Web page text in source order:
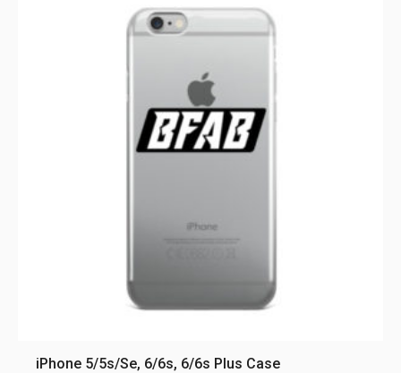
iPhone 5/5s/Se, 6/6s, 6/6s Plus Case